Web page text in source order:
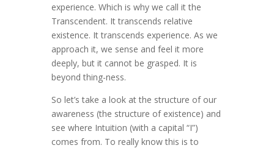
experience. Which is why we call it the
Transcendent. It transcends relative
existence. It transcends experience. As we
approach it, we sense and feel it more
deeply, but it cannot be grasped. It is
beyond thing-ness.
So let’s take a look at the structure of our
awareness (the structure of existence) and
see where Intuition (with a capital “I”)
comes from. To really know this is to